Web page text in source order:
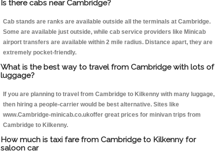
Is there cabs near Cambridge?
Cab stands are ranks are available outside all the terminals at Cambridge.
Some are available just outside, while cab service providers like Minicab
airport transfers are available within 2 mile radius. Distance apart, they are
extremely pocket-friendly.
What is the best way to travel from Cambridge with lots of
luggage?
If you are planning to travel from Cambridge to Kilkenny with many luggage,
then hiring a people-carrier would be best alternative. Sites like
www.Cambridge-minicab.co.ukoffer great prices for minivan trips from
Cambridge to Kilkenny.
How much is taxi fare from Cambridge to Kilkenny for
saloon car